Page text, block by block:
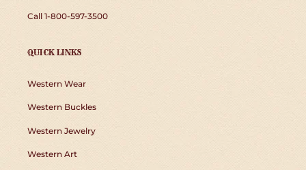
Call 1-800-597-3500
QUICK LINKS
Western Wear
Western Buckles
Western Jewelry
Western Art